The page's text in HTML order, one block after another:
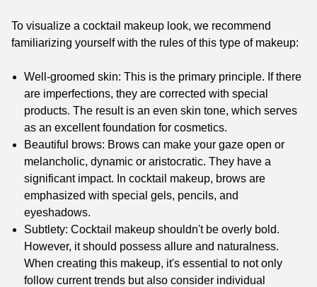
To visualize a cocktail makeup look, we recommend
familiarizing yourself with the rules of this type of makeup:
Well-groomed skin: This is the primary principle. If there
are imperfections, they are corrected with special
products. The result is an even skin tone, which serves
as an excellent foundation for cosmetics.
Beautiful brows: Brows can make your gaze open or
melancholic, dynamic or aristocratic. They have a
significant impact. In cocktail makeup, brows are
emphasized with special gels, pencils, and
eyeshadows.
Subtlety: Cocktail makeup shouldn't be overly bold.
However, it should possess allure and naturalness.
When creating this makeup, it's essential to not only
follow current trends but also consider individual